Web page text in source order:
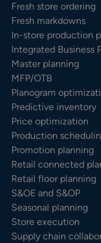
Fresh store ordering
Fresh markdowns
In-store production
Integrated Business
Master planning
MFP/OTB
Planogram
Predictive inventory
Price optimization
Production
Promotion planning
Retail connected
Retail floor planning
S&OE and S&OP
Seasonal planning
Store execution
Supply chain